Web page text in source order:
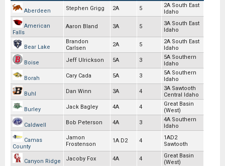
Aberdeen Stephen Grigg 2A 5
2A South East
Idaho
American
Falls
Aaron Bland 3A 5
3A South East
Idaho
Bear Lake
Brandon
Carlsen
2A 5
2A South East
Idaho
Boise Jeff Ulrickson 5A 3
5A Southern
Idaho
Borah Cary Cada 5A 3
5A Southern
Idaho
Buhl Dan Winn 3A 4
3A Sawtooth
Central Idaho
Burley Jack Bagley 4A 4
Great Basin
(West)
Caldwell Bob Peterson 4A 3
4A Southern
Idaho
Camas
County
Jamon
Frostenson
1A D2 4
1AD2
Sawtooth
Canyon Ridge Jacoby Fox 4A 4
Great Basin
(West)